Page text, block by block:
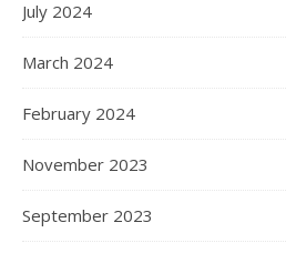
July 2024
March 2024
February 2024
November 2023
September 2023